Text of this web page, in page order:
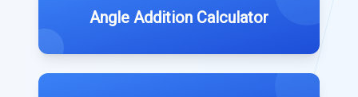
Angle Addition Calculator